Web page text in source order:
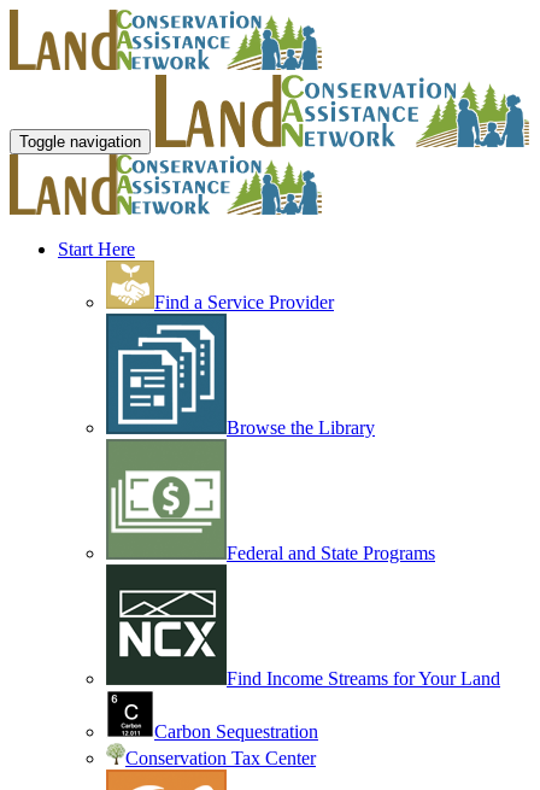
Toggle navigation
Start Here
Find a Service Provider
Browse the Library
Federal and State Programs
Find Income Streams for Your Land
Carbon Sequestration
Conservation Tax Center